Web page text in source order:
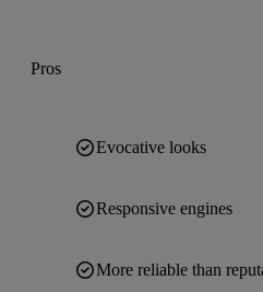
Pros
Evocative looks
Responsive engines
More reliable than